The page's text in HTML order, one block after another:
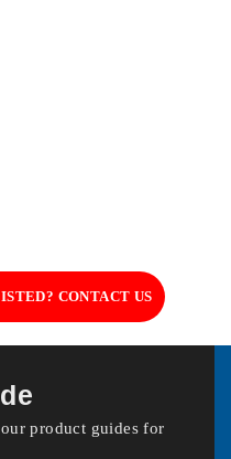
CONTACT US
product guides for